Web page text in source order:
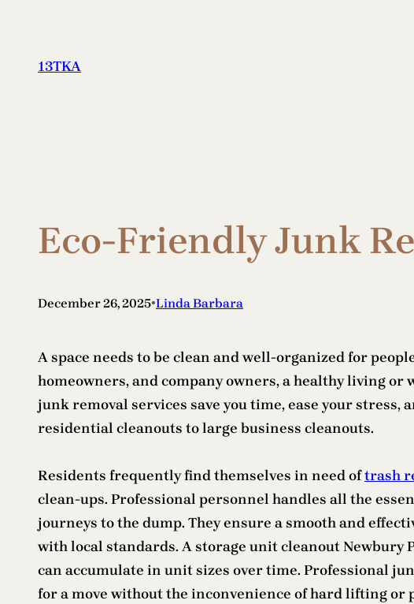
content
13TKA
Eco-Friendly Junk
December 26, 2025•Linda Barbara
A space needs to be clean and well-organized for
homeowners, and company owners, a healthy living
junk removal services save you time, ease your
residential cleanouts to large business cleanouts.
Residents frequently find themselves in need oftrash
clean-ups. Professional personnel handles all the
journeys to the dump. They ensure a smooth and
with local standards. A storage unit cleanout Newbury
can accumulate in unit sizes over time. Professional
for a move without the inconvenience of hard lifting or